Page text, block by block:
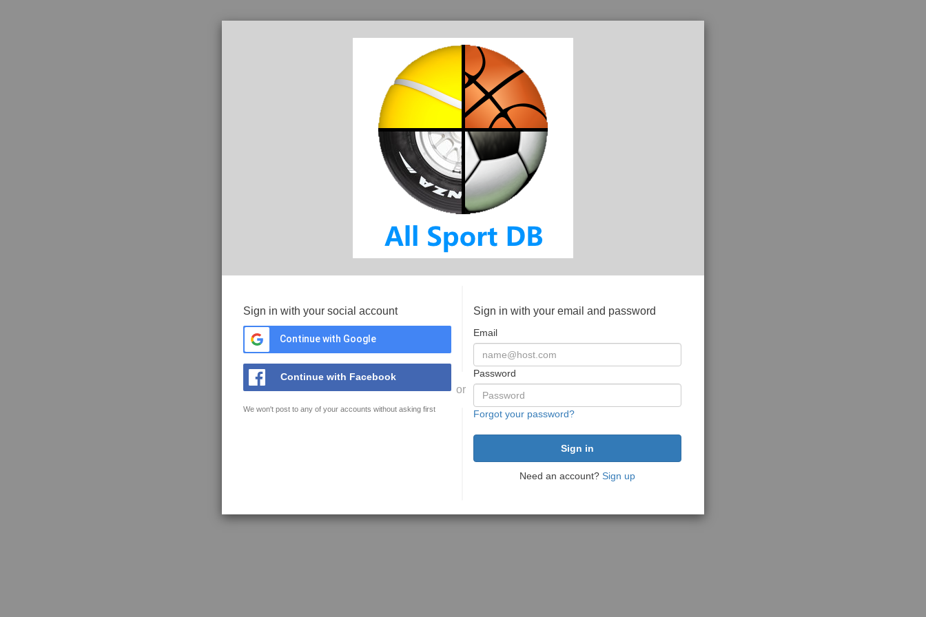
Sign in with your social account
Continue with Google
Continue with Facebook
We won't post to any of your accounts without asking first
or
Sign in with your email and password
Email
Password
Forgot your password?
Need an account? Sign up